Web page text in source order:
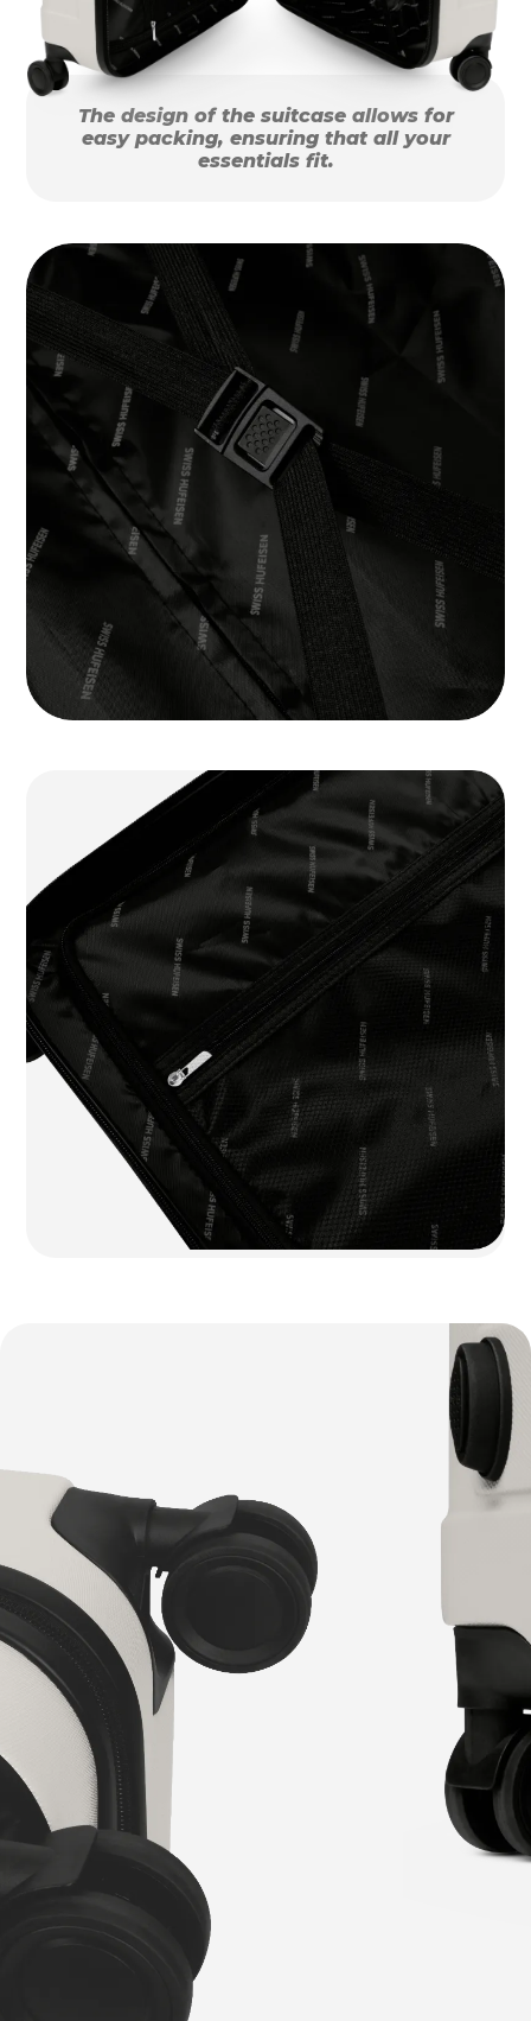
The design of the suitcase allows for
easy packing, ensuring that all your
essentials fit.